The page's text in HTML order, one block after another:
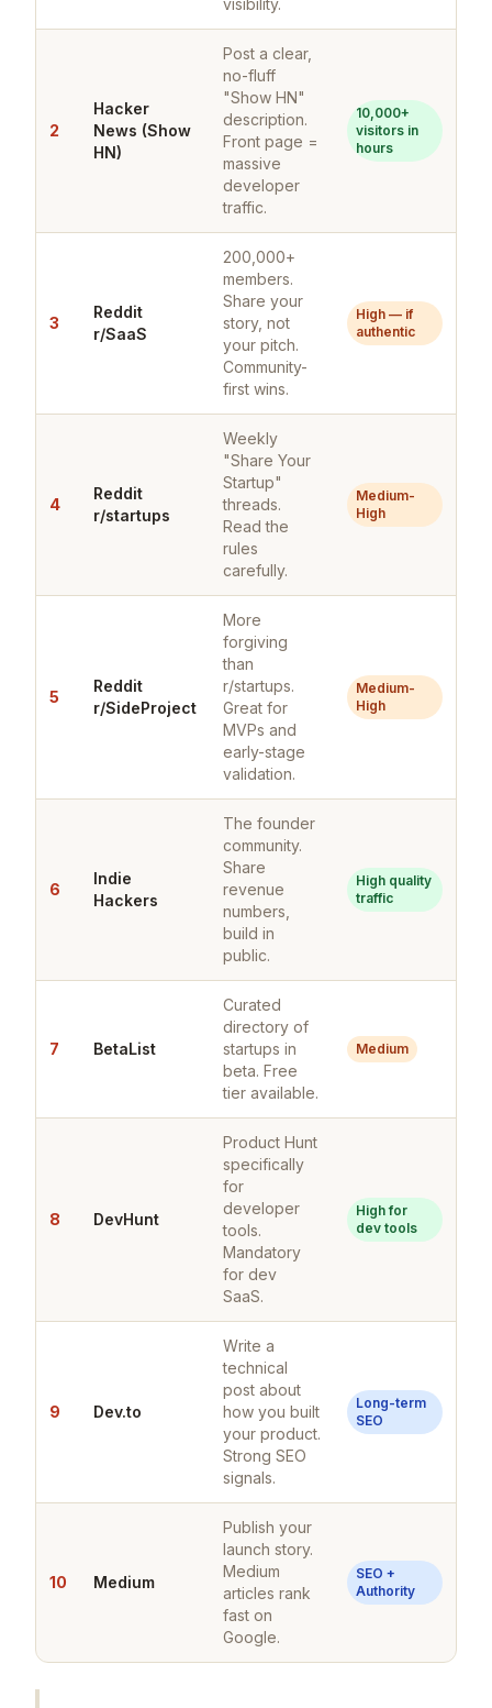
visibility.
2
Hacker
News (Show
HN)
Post a clear,
no-fluff
"Show HN"
description.
Front page =
massive
developer
traffic.
10,000+
visitors in
hours
3
Reddit
r/SaaS
200,000+
members.
Share your
story, not
your pitch.
Community-
first wins.
High — if
authentic
4
Reddit
r/startups
Weekly
"Share Your
Startup"
threads.
Read the
rules
carefully.
Medium-
High
5
Reddit
r/SideProject
More
forgiving
than
r/startups.
Great for
MVPs and
early-stage
validation.
Medium-
High
6
Indie
Hackers
The founder
community.
Share
revenue
numbers,
build in
public.
High quality
traffic
7 BetaList
Curated
directory of
startups in
beta. Free
tier available.
Medium
8 DevHunt
Product Hunt
specifically
for
developer
tools.
Mandatory
for dev
SaaS.
High for
dev tools
9 Dev.to
Write a
technical
post about
how you built
your product.
Strong SEO
signals.
Long-term
SEO
10 Medium
Publish your
launch story.
Medium
articles rank
fast on
Google.
SEO +
Authority